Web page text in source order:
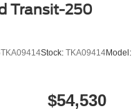
Transit-250
Stock: TKA09414Model:
$54,530